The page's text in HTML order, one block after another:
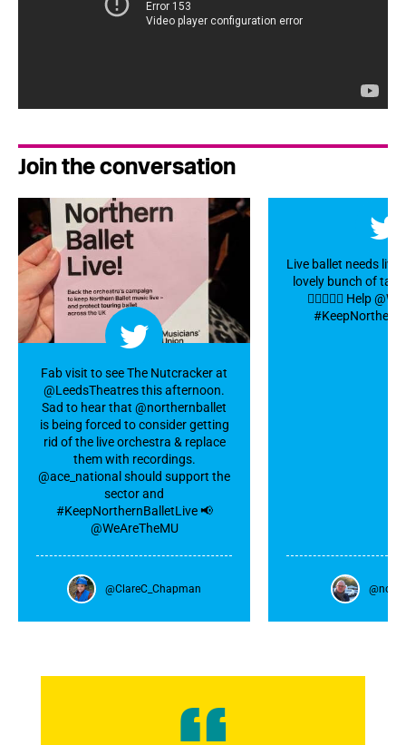
Join the conversation
Fab visit to see The Nutcracker at
@LeedsTheatres this afternoon.
Sad to hear that @northernballet
is being forced to consider getting
rid of the live orchestra & replace
them with recordings.
@ace_national should support the
sector and
#KeepNorthernBalletLive 📢
@WeAreTheMU
@ClareC_Chapman
Live ballet needs live
lovely bunch of
👍🏼👏🎻🎺 Help